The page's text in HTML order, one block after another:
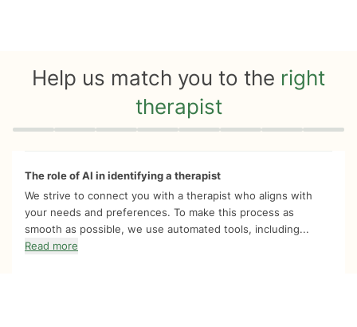
Help us match you to the right
therapist
Quiz progress 0 of 8
The role of AI in identifying a therapist
We strive to connect you with a therapist who aligns with
your needs and preferences. To make this process as
smooth as possible, we use automated tools, including...
Read more